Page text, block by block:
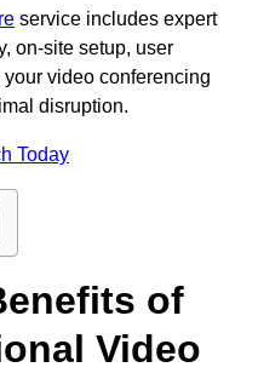
service includes expert
on-site setup, user
video conferencing
disruption.
Today
of
Video